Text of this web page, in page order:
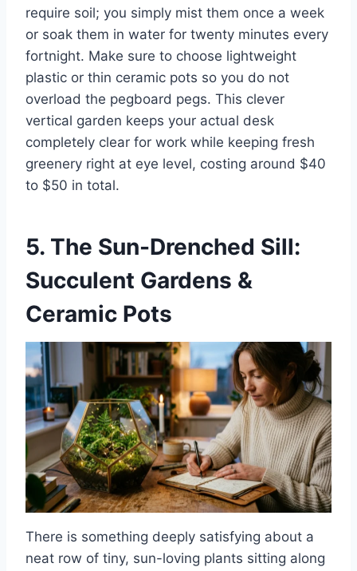
require soil; you simply mist them once a week
or soak them in water for twenty minutes every
fortnight. Make sure to choose lightweight
plastic or thin ceramic pots so you do not
overload the pegboard pegs. This clever
vertical garden keeps your actual desk
completely clear for work while keeping fresh
greenery right at eye level, costing around $40
to $50 in total.
5. The Sun-Drenched Sill:
Succulent Gardens &
Ceramic Pots
There is something deeply satisfying about a
neat row of tiny, sun-loving plants sitting along